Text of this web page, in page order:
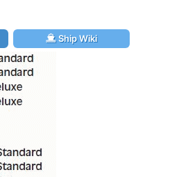
Ship Wiki